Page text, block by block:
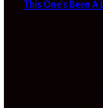
This One’s Been